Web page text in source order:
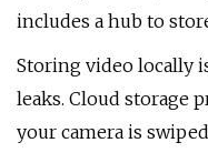
includes a hub to
Storing video locally
leaks. Cloud storage
your camera is